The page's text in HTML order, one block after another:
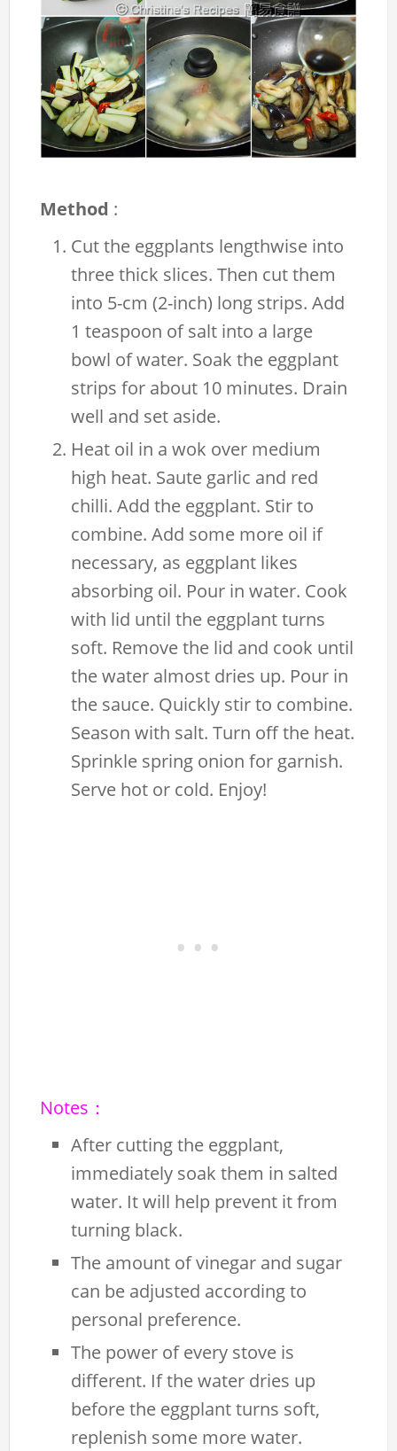
Method :
Cut the eggplants lengthwise into
three thick slices. Then cut them
into 5-cm (2-inch) long strips. Add
1 teaspoon of salt into a large
bowl of water. Soak the eggplant
strips for about 10 minutes. Drain
well and set aside.
Heat oil in a wok over medium
high heat. Saute garlic and red
chilli. Add the eggplant. Stir to
combine. Add some more oil if
necessary, as eggplant likes
absorbing oil. Pour in water. Cook
with lid until the eggplant turns
soft. Remove the lid and cook until
the water almost dries up. Pour in
the sauce. Quickly stir to combine.
Season with salt. Turn off the heat.
Sprinkle spring onion for garnish.
Serve hot or cold. Enjoy!
Notes：
After cutting the eggplant,
immediately soak them in salted
water. It will help prevent it from
turning black.
The amount of vinegar and sugar
can be adjusted according to
personal preference.
The power of every stove is
different. If the water dries up
before the eggplant turns soft,
replenish some more water.